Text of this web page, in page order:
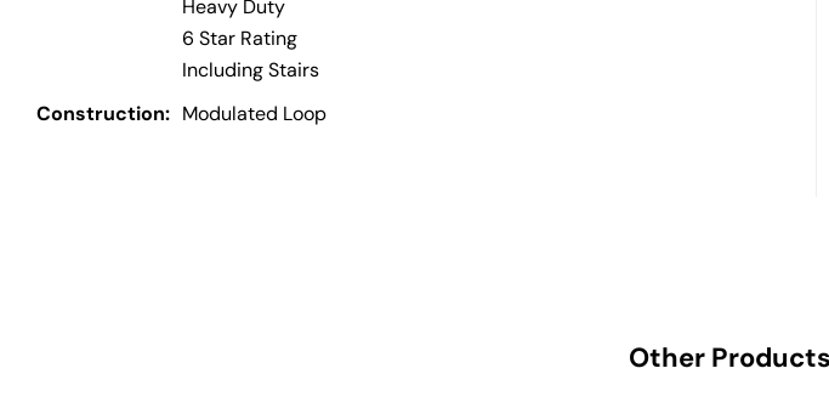
Heavy Duty
6 Star Rating
Including Stairs
Construction: Modulated Loop
Other